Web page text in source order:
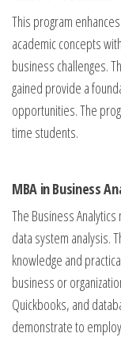
This program
academic concepts
business challenges.
gained provide a
opportunities. The
time students.
MBA in Business
The Business
data system analysis.
knowledge and
business or
Quickbooks, and
demonstrate to